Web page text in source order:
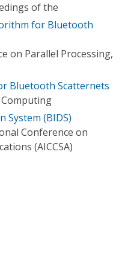
of the
for Bluetooth
on Parallel Processing,
Bluetooth Scatternets
(BIDS)
Conference on
(AICCSA)